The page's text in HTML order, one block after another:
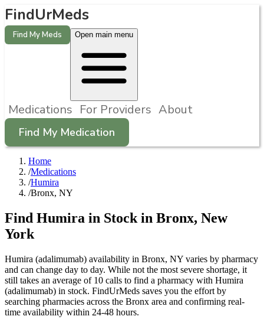
FindUrMeds
Find My Meds Open main menu
Medications For Providers About
Find My Medication
Home
/Medications
/Humira
/Bronx, NY
Find Humira in Stock in Bronx, New
York
Humira (adalimumab) availability in Bronx, NY varies by pharmacy
and can change day to day. While not the most severe shortage, it
still takes an average of 10 calls to find a pharmacy with Humira
(adalimumab) in stock. FindUrMeds saves you the effort by
searching pharmacies across the Bronx area and confirming real-
time availability within 24-48 hours.